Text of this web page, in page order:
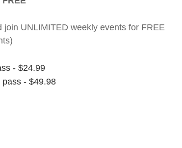
UNLIMITED weekly events for FREE
- $24.99
- $49.98